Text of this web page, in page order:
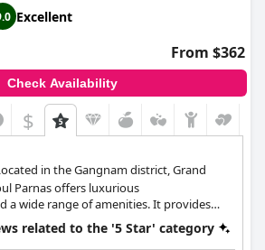
Excellent
From $362
Check Availability
$
in the Gangnam district, Grand
Parnas offers luxurious
a wide range of amenities. It provides
convention center and shopping mall.
dining options and a fitness center.
related to the '5 Star' category